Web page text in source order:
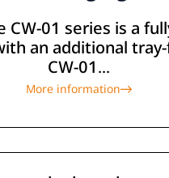
CW-01 series is a
an additional
CW-01...
More information